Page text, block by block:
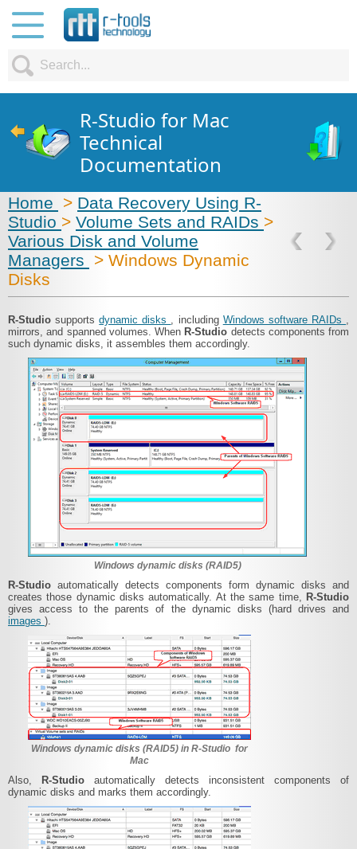
R-Studio for Mac
Technical
Documentation
Home > Data Recovery Using R-
Studio > Volume Sets and RAIDs >
Various Disk and Volume
Managers
> Windows Dynamic
Disks
R-Studiosupportsdynamic disks , including Windows software RAIDs ,
mirrors, and spanned volumes. When R-Studio detects components from
such dynamic disks, it assembles them accordingly.
Windows dynamic disks (RAID5)
R-Studio automatically detects components form dynamic disks and
creates those dynamic disks automatically. At the same time, R-Studio
gives access to the parents of the dynamic disks (hard drives and
images ).
Windows dynamic disks (RAID5) in R-Studio for
Mac
Also, R-Studio automatically detects inconsistent components of
dynamic disks and marks them accordingly.